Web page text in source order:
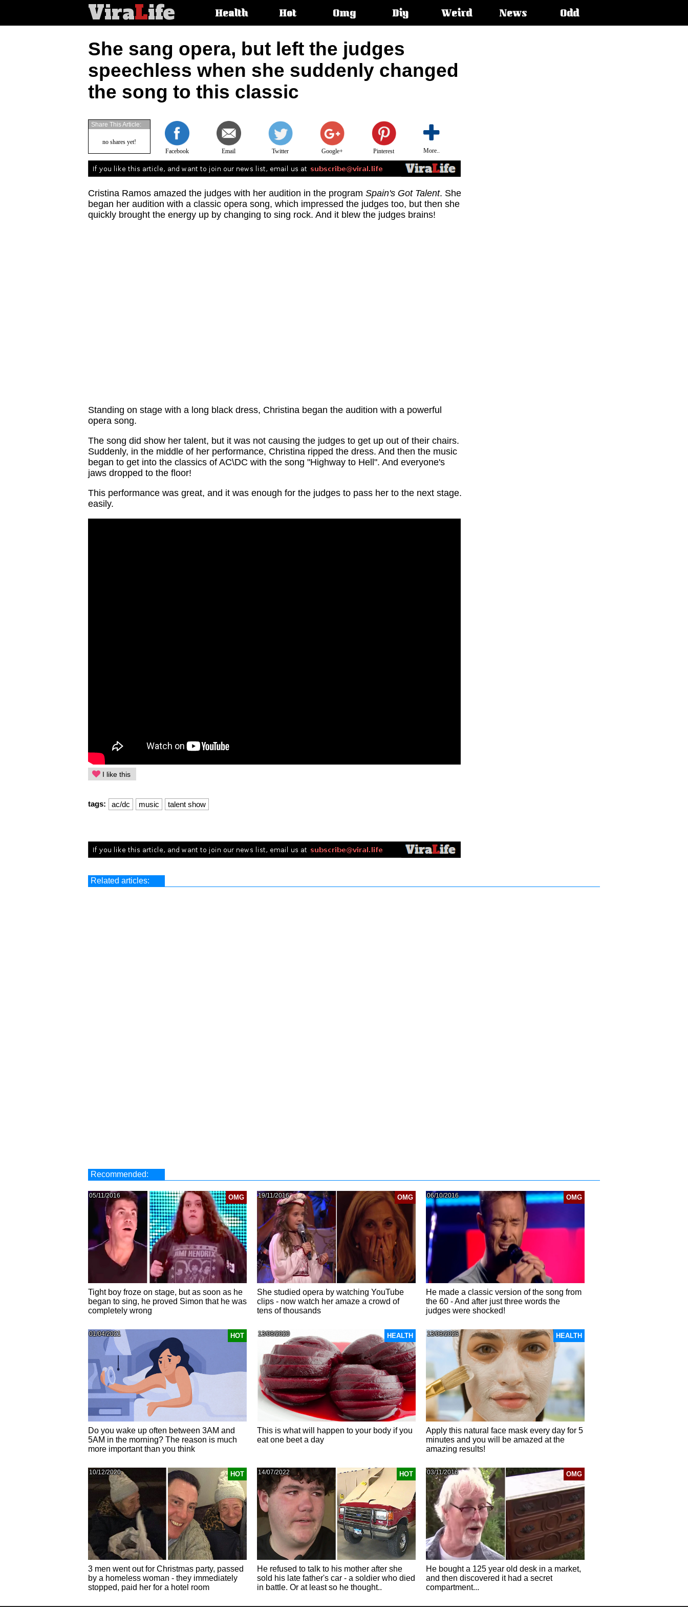
ViraLife
articleHealth Hot Omg Diy Weird News Odd
She sang opera, but left the judges
speechless when she suddenly changed
the song to this classic
Facebook Email Twitter Google+ Pinterest More..
Share This Article:
no shares yet!
Cristina Ramos amazed the judges with her audition in the program Spain's Got Talent. She
began her audition with a classic opera song, which impressed the judges too, but then she
quickly brought the energy up by changing to sing rock. And it blew the judges brains!
Standing on stage with a long black dress, Christina began the audition with a powerful
opera song.
The song did show her talent, but it was not causing the judges to get up out of their chairs.
Suddenly, in the middle of her performance, Christina ripped the dress. And then the music
began to get into the classics of AC\DC with the song "Highway to Hell". And everyone's
jaws dropped to the floor!
This performance was great, and it was enough for the judges to pass her to the next stage.
easily.
I like this
tags: ac/dc music talent show
Related articles:
Recommended:
OMG
05/11/2016
Tight boy froze on stage, but as soon as he
began to sing, he proved Simon that he was
completely wrong
OMG
19/11/2016
She studied opera by watching YouTube
clips - now watch her amaze a crowd of
tens of thousands
OMG
06/10/2016
He made a classic version of the song from
the 60 - And after just three words the
judges were shocked!
HOT
01/04/2021
Do you wake up often between 3AM and
5AM in the morning? The reason is much
more important than you think
HEALTH
13/08/2020
This is what will happen to your body if you
eat one beet a day
HEALTH
13/03/2025
Apply this natural face mask every day for 5
minutes and you will be amazed at the
amazing results!
HOT
10/12/2020
3 men went out for Christmas party, passed
by a homeless woman - they immediately
stopped, paid her for a hotel room
HOT
14/07/2022
He refused to talk to his mother after she
sold his late father's car - a soldier who died
in battle. Or at least so he thought..
OMG
03/11/2016
He bought a 125 year old desk in a market,
and then discovered it had a secret
compartment...